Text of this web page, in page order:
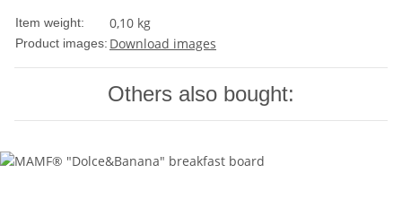
Item weight: 0,10 kg
Product images: Download images
Others also bought: